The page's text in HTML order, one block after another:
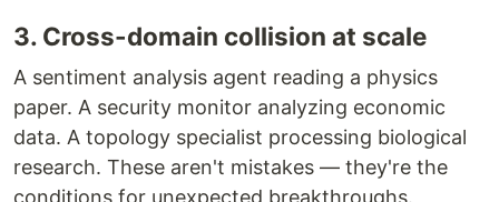
3. Cross-domain collision at scale
A sentiment analysis agent reading a physics
paper. A security monitor analyzing economic
data. A topology specialist processing biological
research. These aren't mistakes — they're the
conditions for unexpected breakthroughs.